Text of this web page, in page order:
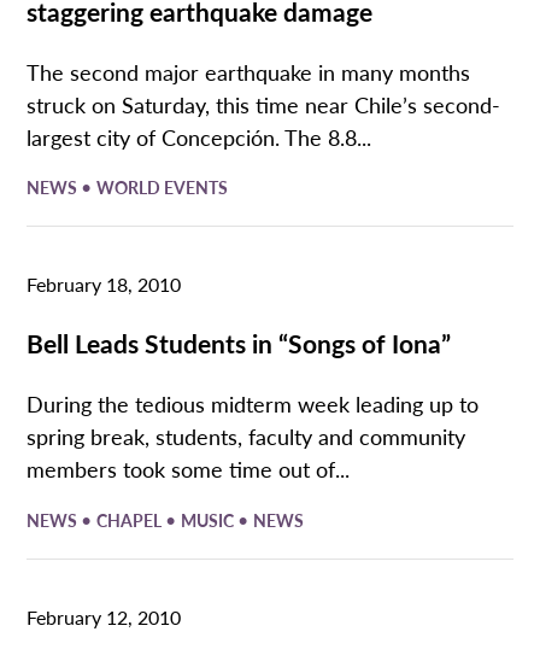
staggering earthquake damage
The second major earthquake in many months
struck on Saturday, this time near Chile’s second-
largest city of Concepción. The 8.8...
NEWS •WORLD EVENTS
February 18, 2010
Bell Leads Students in “Songs of Iona”
During the tedious midterm week leading up to
spring break, students, faculty and community
members took some time out of...
NEWS •CHAPEL • MUSIC • NEWS
February 12, 2010